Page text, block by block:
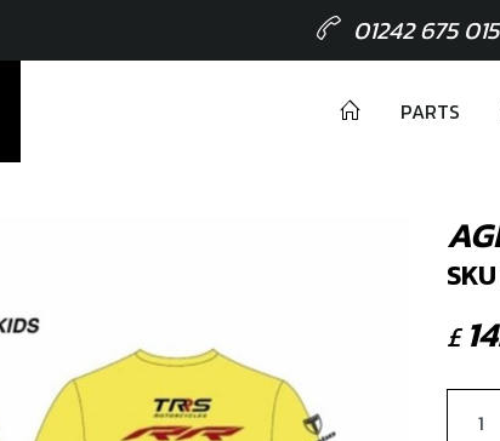
01242 675 015
PARTS
£